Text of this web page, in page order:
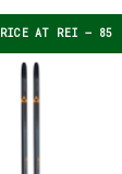
AT REI – 85